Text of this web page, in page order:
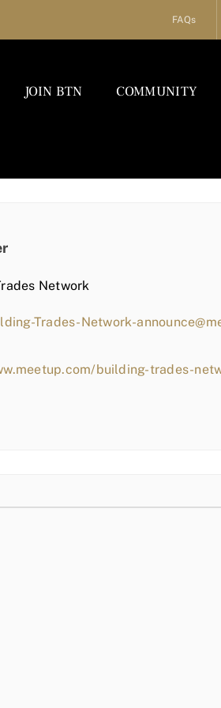
FAQs
JOIN BTN COMMUNITY
Network
Trades-Network-
building-trades-